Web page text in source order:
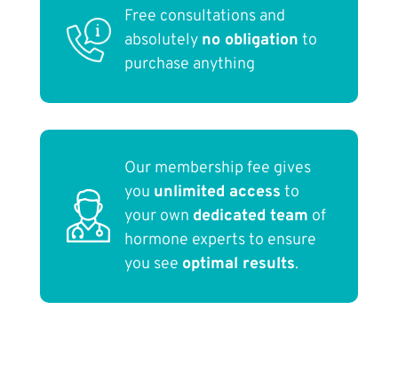
Free consultations and
absolutely no obligation to
purchase anything
Our membership fee gives
you unlimited access to
your own dedicated team of
hormone experts to ensure
you see optimal results.